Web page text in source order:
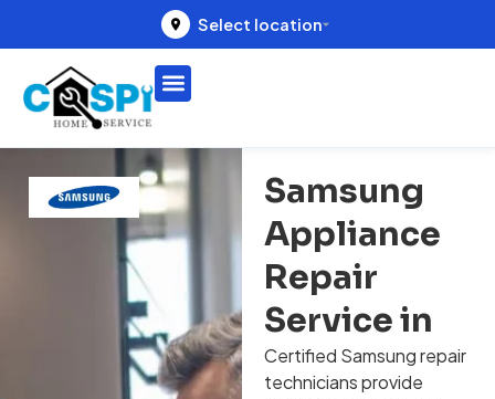
Select location
Samsung
Appliance
Repair
Service in
Certified Samsung repair
technicians provide